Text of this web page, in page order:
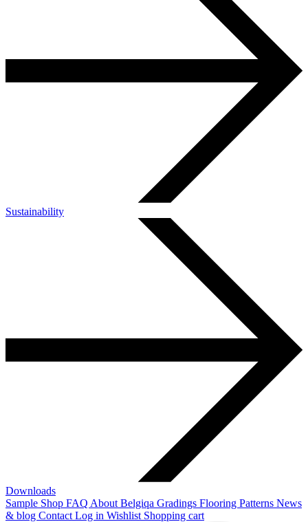
Sustainability
Downloads
Sample Shop FAQ About Belgiqa Gradings Flooring Patterns News
& blog Contact Log in Wishlist Shopping cart